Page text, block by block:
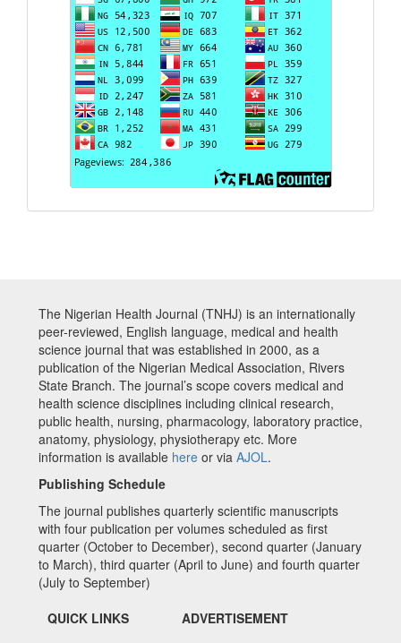
The Nigerian Health Journal (TNHJ) is an internationally
peer-reviewed, English language, medical and health
science journal that was established in 2000, as a
publication of the Nigerian Medical Association, Rivers
State Branch. The journal’s scope covers medical and
health science disciplines including clinical research,
public health, nursing, pharmacology, laboratory practice,
anatomy, physiology, physiotherapy etc. More
information is available here or via AJOL.
Publishing Schedule
The journal publishes quarterly scientific manuscripts
with four publication per volumes scheduled as first
quarter (October to December), second quarter (January
to March), third quarter (April to June) and fourth quarter
(July to September)
QUICK LINKS
ADVERTISEMENT